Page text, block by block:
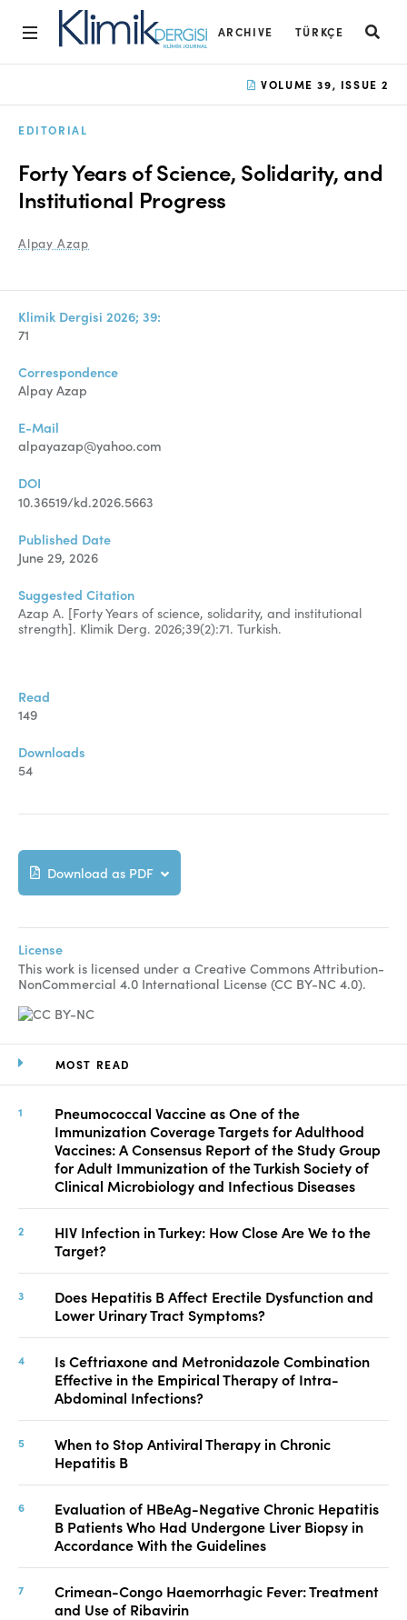
ARCHIVE TÜRKÇE
Open Access Statement
Peer Review Process
Instructions to Authors
Abstracting and Indexing
Copyright
MOST READ
Pneumococcal Vaccine as One of the
Immunization Coverage Targets for Adulthood
Vaccines: A Consensus Report of the Study Group
for Adult Immunization of the Turkish Society of
Clinical Microbiology and Infectious Diseases
HIV Infection in Turkey: How Close Are We to the
Target?
Does Hepatitis B Affect Erectile Dysfunction and
Lower Urinary Tract Symptoms?
Is Ceftriaxone and Metronidazole Combination
Effective in the Empirical Therapy of Intra-
Abdominal Infections?
When to Stop Antiviral Therapy in Chronic
Hepatitis B
Evaluation of HBeAg-Negative Chronic Hepatitis
B Patients Who Had Undergone Liver Biopsy in
Accordance With the Guidelines
Crimean-Congo Haemorrhagic Fever: Treatment
and Use of Ribavirin
VOLUME 39, ISSUE 2
EDITORIAL
Forty Years of Science, Solidarity, and
Institutional Progress
Alpay Azap
Klimik Dergisi 2026; 39:
71
Correspondence
Alpay Azap
E-Mail
alpayazap@yahoo.com
DOI
10.36519/kd.2026.5663
Published Date
June 29, 2026
Suggested Citation
Azap A. [Forty Years of science, solidarity, and institutional
strength]. Klimik Derg. 2026;39(2):71. Turkish.
Read
149
Downloads
54
Download as PDF
License
This work is licensed under a Creative Commons Attribution-
NonCommercial 4.0 International License (CC BY-NC 4.0).